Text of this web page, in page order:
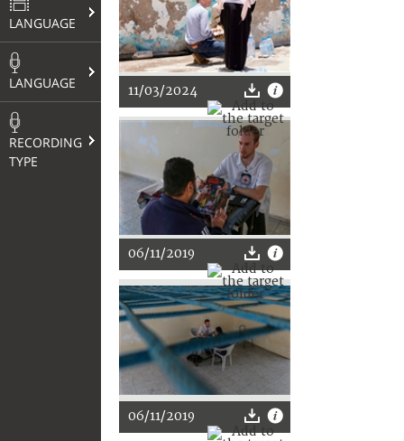
LANGUAGE
LANGUAGE
RECORDING
TYPE
11/03/2024
06/11/2019
06/11/2019